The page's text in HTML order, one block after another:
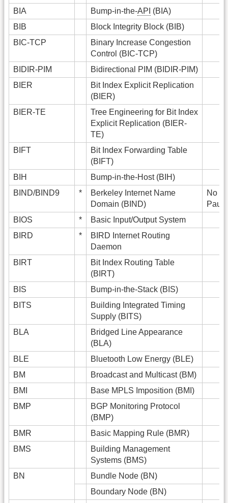
BIA
Bump-in-the-API (BIA)
BIB
Block Integrity Block (BIB)
BIC-TCP
Binary Increase Congestion
Control (BIC-TCP)
BIDIR-PIM
Bidirectional PIM (BIDIR-PIM)
BIER
Bit Index Explicit Replication
(BIER)
BIER-TE
Tree Engineering for Bit Index
Explicit Replication (BIER-
TE)
BIFT
Bit Index Forwarding Table
(BIFT)
BIH
Bump-in-the-Host (BIH)
BIND/BIND9
*
Berkeley Internet Name
Domain (BIND)
No
Paul
BIOS
*
Basic Input/Output System
BIRD
*
BIRD Internet Routing
Daemon
BIRT
Bit Index Routing Table
(BIRT)
BIS
Bump-in-the-Stack (BIS)
BITS
Building Integrated Timing
Supply (BITS)
BLA
Bridged Line Appearance
(BLA)
BLE
Bluetooth Low Energy (BLE)
BM
Broadcast and Multicast (BM)
BMI
Base MPLS Imposition (BMI)
BMP
BGP Monitoring Protocol
(BMP)
BMR
Basic Mapping Rule (BMR)
BMS
Building Management
Systems (BMS)
BN
Bundle Node (BN)
Boundary Node (BN)